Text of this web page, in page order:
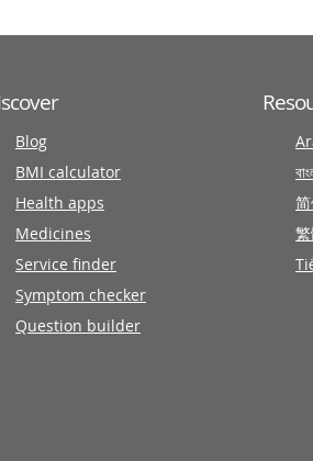
Blog
BMI calculator
Health apps
Medicines
Service finder
Symptom checker
Question builder